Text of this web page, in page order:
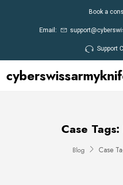
Book a
Email:
Support
Case Tags:
Blog Case